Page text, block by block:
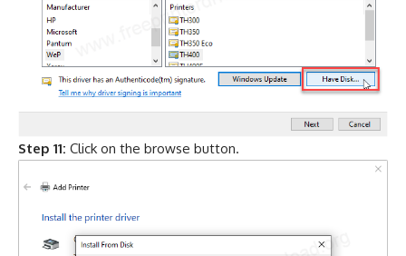
Step 11: Click on the browse button.